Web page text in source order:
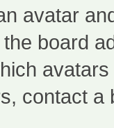
avatar
board
contact